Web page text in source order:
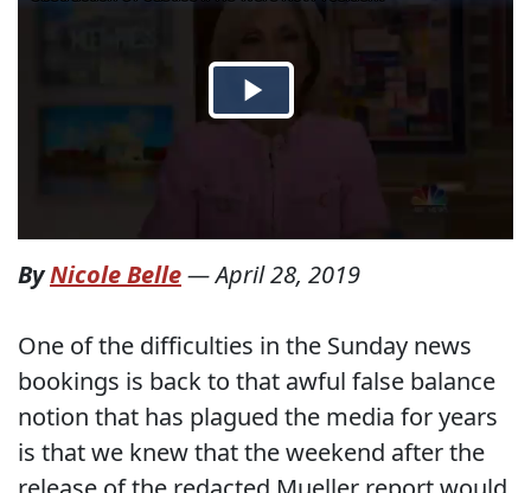
ByNicole Belle—April 28, 2019
One of the difficulties in the Sunday news
bookings is back to that awful false balance
notion that has plagued the media for years
is that we knew that the weekend after the